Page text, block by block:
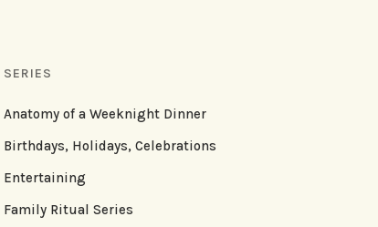
SERIES
Anatomy of a Weeknight Dinner
Birthdays, Holidays, Celebrations
Entertaining
Family Ritual Series